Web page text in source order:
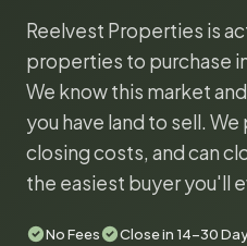
Reelvest Properties is
properties to purchase
We know this market
you have land to sell. We
closing costs, and can
the easiest buyer you'll
No Fees Close in 14-30